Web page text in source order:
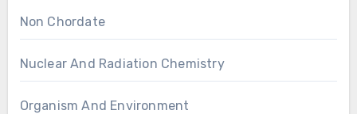
Non Chordate
Nuclear And Radiation Chemistry
Organism And Environment